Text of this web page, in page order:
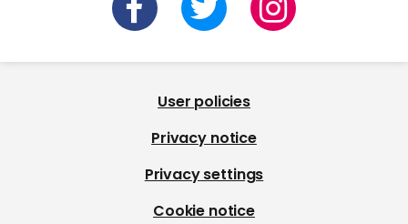
User policies
Privacy notice
Privacy settings
Cookie notice